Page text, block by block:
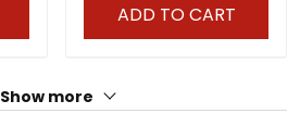
ADD TO CART
Show more